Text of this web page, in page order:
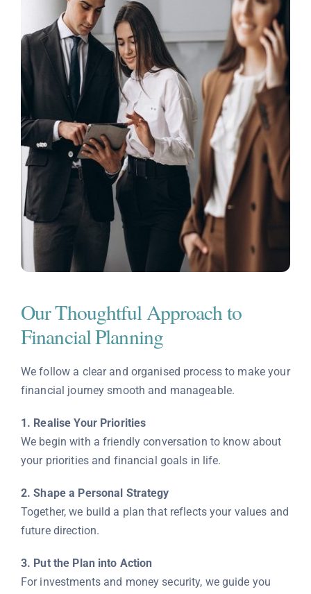
Our Thoughtful Approach to
Financial Planning
We follow a clear and organised process to make your
financial journey smooth and manageable.
1. Realise Your Priorities
We begin with a friendly conversation to know about
your priorities and financial goals in life.
2. Shape a Personal Strategy
Together, we build a plan that reflects your values and
future direction.
3. Put the Plan into Action
For investments and money security, we guide you